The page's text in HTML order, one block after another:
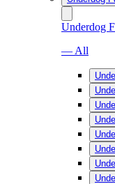
Underdog
— All